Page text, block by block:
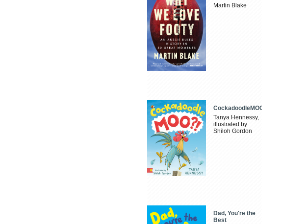
Martin Blake
CockadoodleMOO
Tanya Hennessy,
illustrated by
Shiloh Gordon
Dad, You're the
Best